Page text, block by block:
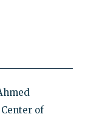
of